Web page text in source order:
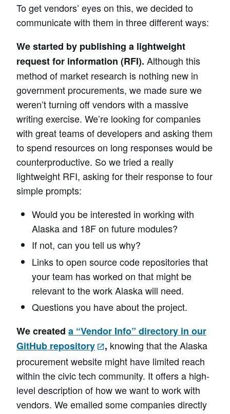
To get vendors’ eyes on this, we decided to
communicate with them in three different ways:
We started by publishing a lightweight
request for information (RFI). Although this
method of market research is nothing new in
government procurements, we made sure we
weren’t turning off vendors with a massive
writing exercise. We’re looking for companies
with great teams of developers and asking them
to spend resources on long responses would be
counterproductive. So we tried a really
lightweight RFI, asking for their response to four
simple prompts:
Would you be interested in working with
Alaska and 18F on future modules?
If not, can you tell us why?
Links to open source code repositories that
your team has worked on that might be
relevant to the work Alaska will need.
Questions you have about the project.
We created a “Vendor Info” directory in our
GitHub repository
, knowing that the Alaska
procurement website might have limited reach
within the civic tech community. It offers a high-
level description of how we want to work with
vendors. We emailed some companies directly